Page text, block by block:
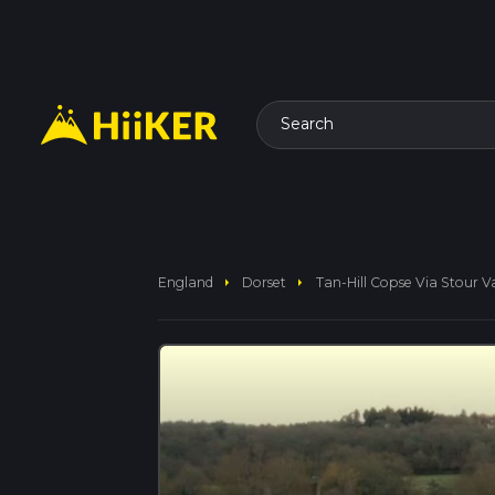
Search
England arrow_right Dorset arrow_right Tan-Hill Copse Via Stour